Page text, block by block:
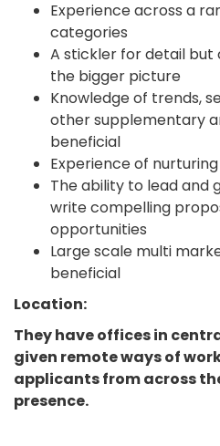
Experience across a
categories
A stickler for detail
the bigger picture
Knowledge of trends,
other supplementary
beneficial
Experience of
The ability to lead and
write compelling
opportunities
Large scale multi
beneficial
Location:
They have offices in
given remote ways of
applicants from across
presence.